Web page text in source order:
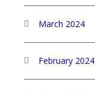
March 2024
February 2024